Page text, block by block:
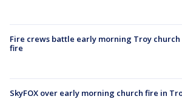
Fire crews battle early morning Troy church
fire
SkyFOX over early morning church fire in